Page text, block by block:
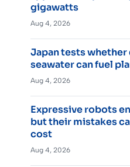
gigawatts
Aug 4, 2026
Japan tests
seawater can fuel
Aug 4, 2026
Expressive robots
but their mistakes
cost
Aug 4, 2026